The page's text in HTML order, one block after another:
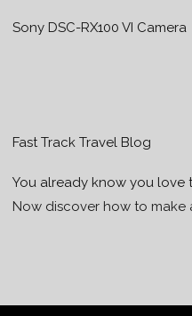
Sony DSC-RX100 VI Camera
Fast Track Travel Blog
You already know you love
Now discover how to make